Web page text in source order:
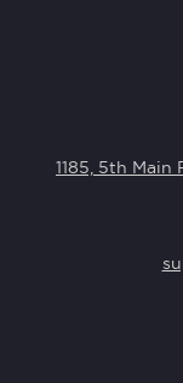
1185, 5th Main